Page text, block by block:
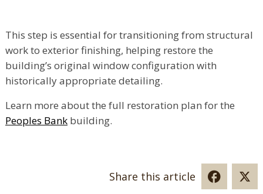
This step is essential for transitioning from structural
work to exterior finishing, helping restore the
building’s original window configuration with
historically appropriate detailing.
Learn more about the full restoration plan for the
Peoples Bank building.
Share this article